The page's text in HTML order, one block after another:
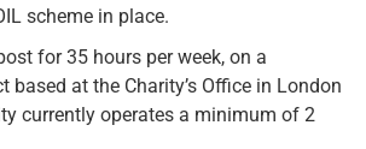
scheme in place.
for 35 hours per week, on a
based at the Charity’s Office in London
currently operates a minimum of 2